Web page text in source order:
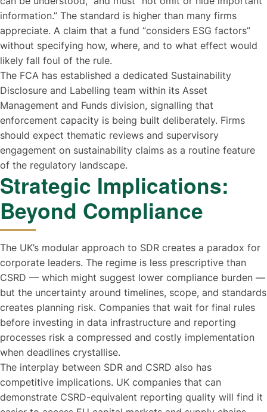
information.” The standard is higher than many firms
appreciate. A claim that a fund “considers ESG factors”
without specifying how, where, and to what effect would
likely fall foul of the rule.
The FCA has established a dedicated Sustainability
Disclosure and Labelling team within its Asset
Management and Funds division, signalling that
enforcement capacity is being built deliberately. Firms
should expect thematic reviews and supervisory
engagement on sustainability claims as a routine feature
of the regulatory landscape.
Strategic Implications:
Beyond Compliance
The UK’s modular approach to SDR creates a paradox for
corporate leaders. The regime is less prescriptive than
CSRD — which might suggest lower compliance burden —
but the uncertainty around timelines, scope, and standards
creates planning risk. Companies that wait for final rules
before investing in data infrastructure and reporting
processes risk a compressed and costly implementation
when deadlines crystallise.
The interplay between SDR and CSRD also has
competitive implications. UK companies that can
demonstrate CSRD-equivalent reporting quality will find it